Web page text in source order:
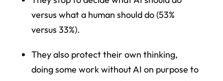
versus what a human should do (53%
versus 33%).
They also protect their own thinking,
doing some work without AI on purpose to